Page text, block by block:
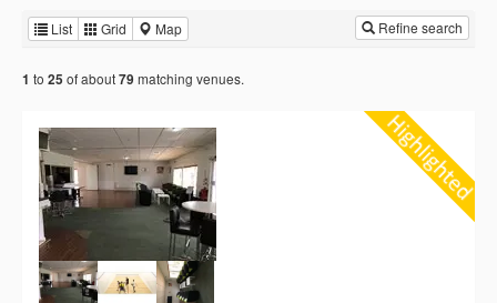
List Grid Map Refine search
1 to 25 of about79 matching venues.